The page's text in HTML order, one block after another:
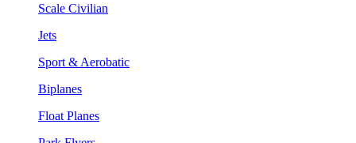
Scale Civilian
Jets
Sport & Aerobatic
Biplanes
Float Planes